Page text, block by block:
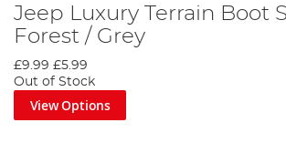
Jeep Luxury Terrain Boot
Forest / Grey
£9.99 £5.99
Out of Stock
View Options